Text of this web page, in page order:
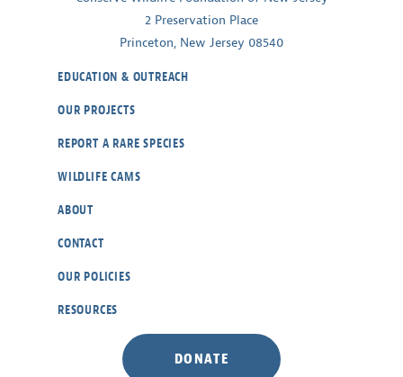
2 Preservation Place
Princeton, New Jersey 08540
EDUCATION & OUTREACH
OUR PROJECTS
REPORT A RARE SPECIES
WILDLIFE CAMS
ABOUT
CONTACT
OUR POLICIES
RESOURCES
DONATE